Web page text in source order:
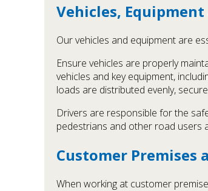
Vehicles,
Our vehicles and equipment are
Ensure vehicles are properly
vehicles and key equipment,
loads are distributed evenly,
Drivers are responsible for the
pedestrians and other road users
Customer Premises
When working at customer